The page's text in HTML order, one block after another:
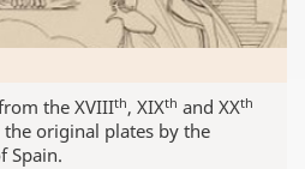
the XVIIIth, XIXth and XXth
original plates by the
Spain.